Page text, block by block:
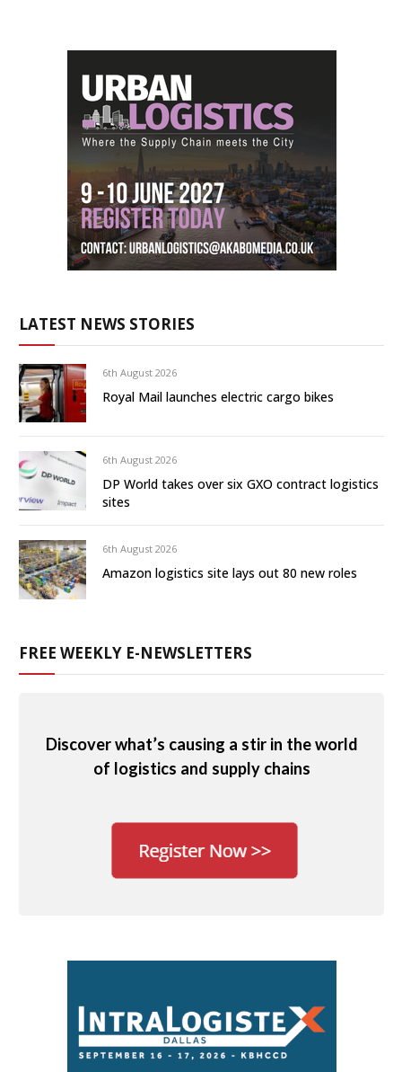
LATEST NEWS STORIES
6th August 2026
Royal Mail launches electric cargo bikes
6th August 2026
DP World takes over six GXO contract logistics
sites
6th August 2026
Amazon logistics site lays out 80 new roles
FREE WEEKLY E-NEWSLETTERS
Discover what’s causing a stir in the world
of logistics and supply chains